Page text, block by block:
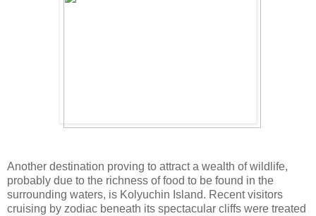
Another destination proving to attract a wealth of wildlife,
probably due to the richness of food to be found in the
surrounding waters, is Kolyuchin Island. Recent visitors
cruising by zodiac beneath its spectacular cliffs were treated